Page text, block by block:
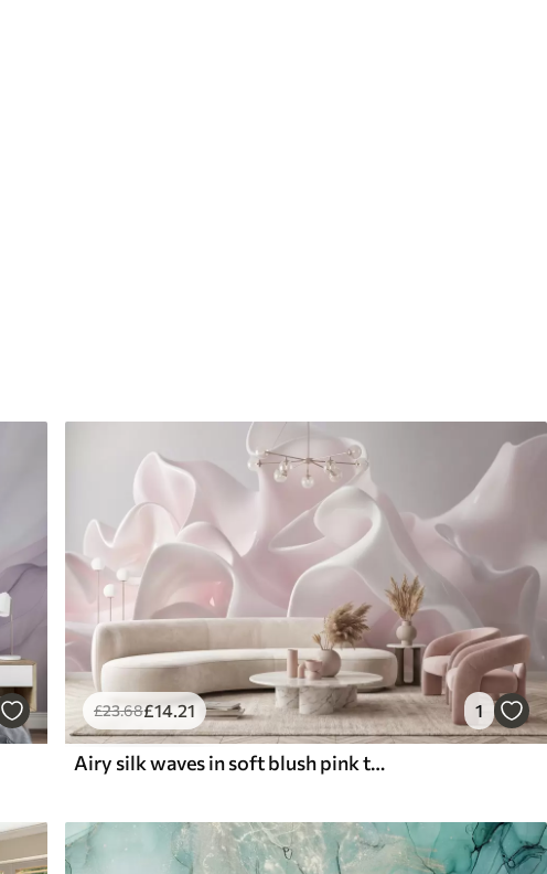
£23.68£14.21 1
Airy silk waves in soft blush pink tones